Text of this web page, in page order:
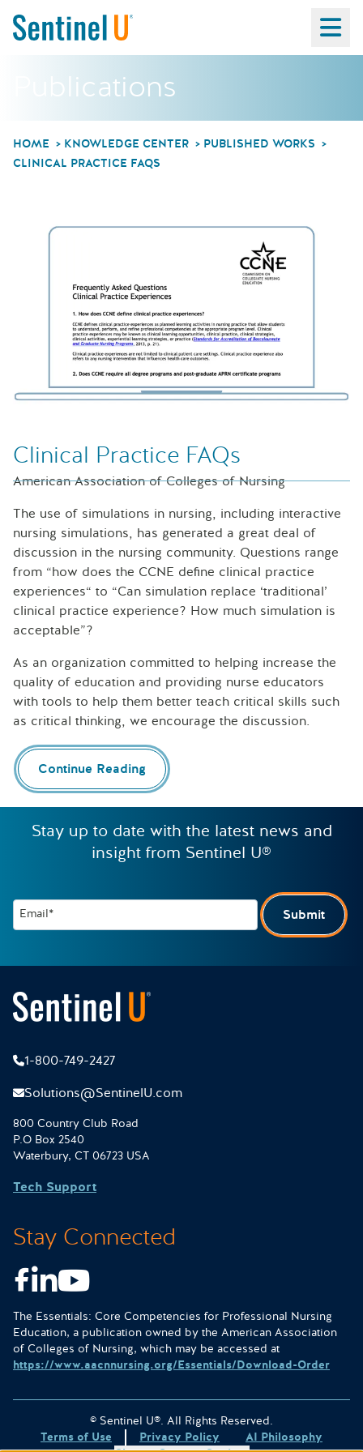
Publications
HOME KNOWLEDGE CENTER
PUBLISHED WORKS
CLINICAL PRACTICE FAQS
Clinical Practice FAQs
American Association of Colleges of Nursing
The use of simulations in nursing, including interactive
nursing simulations, has generated a great deal of
discussion in the nursing community. Questions range
from “how does the CCNE define clinical practice
experiences“ to “Can simulation replace ‘traditional’
clinical practice experience? How much simulation is
acceptable”?
As an organization committed to helping increase the
quality of education and providing nurse educators
with tools to help them better teach critical skills such
as critical thinking, we encourage the discussion.
Continue Reading
Stay up to date with the latest news and
insight from Sentinel U®
Email* Submit
1-800-749-2427
Solutions@SentinelU.com
800 Country Club Road
P.O Box 2540
Waterbury, CT 06723 USA
Tech Support
Stay Connected
Facebook
LinkedIn
Youtube
The Essentials: Core Competencies for Professional Nursing
Education, a publication owned by the American Association
of Colleges of Nursing, which may be accessed at
https://www.aacnnursing.org/Essentials/Download-Order
© Sentinel U®. All Rights Reserved.
Terms of Use
Privacy Policy
AI Philosophy